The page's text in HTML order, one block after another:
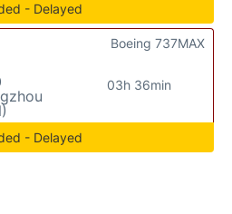
- Delayed
03h 36min
Boeing 737MAX
- Delayed